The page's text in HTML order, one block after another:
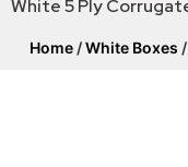
White 5 Ply
Home /White Boxes